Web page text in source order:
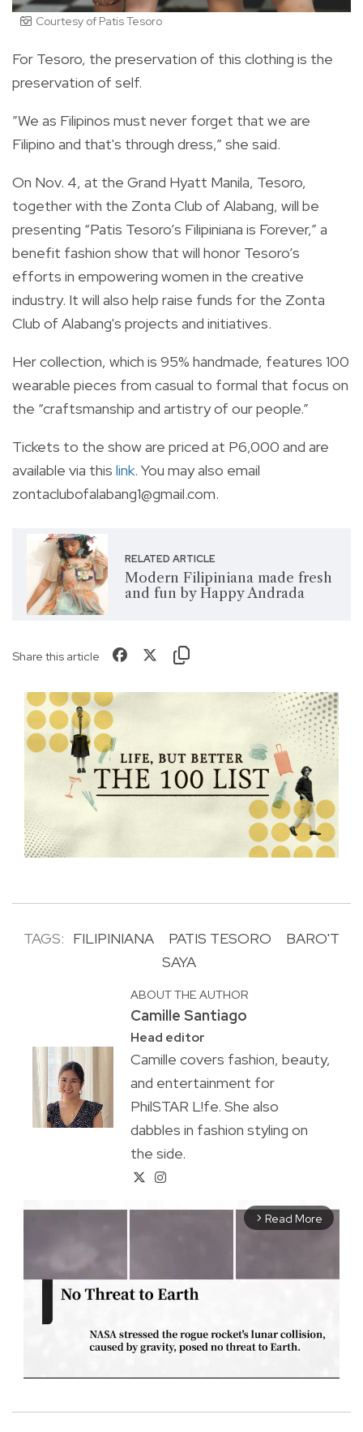
Courtesy of Patis Tesoro
For Tesoro, the preservation of this clothing is the
preservation of self.
”We as Filipinos must never forget that we are
Filipino and that's through dress,” she said.
On Nov. 4, at the Grand Hyatt Manila, Tesoro,
together with the Zonta Club of Alabang, will be
presenting “Patis Tesoro’s Filipiniana is Forever,” a
benefit fashion show that will honor Tesoro’s
efforts in empowering women in the creative
industry. It will also help raise funds for the Zonta
Club of Alabang's projects and initiatives.
Her collection, which is 95% handmade, features 100
wearable pieces from casual to formal that focus on
the “craftsmanship and artistry of our people.”
Tickets to the show are priced at P6,000 and are
available via this link. You may also email
zontaclubofalabang1@gmail.com.
RELATED ARTICLE
Modern Filipiniana made fresh
and fun by Happy Andrada
Share this article
TAGS: FILIPINIANA PATIS TESORO
BARO'T
SAYA
ABOUT THE AUTHOR
Camille Santiago
Head editor
Camille covers fashion, beauty,
and entertainment for
PhilSTAR L!fe. She also
dabbles in fashion styling on
the side.
arrow_forward_ios Read More